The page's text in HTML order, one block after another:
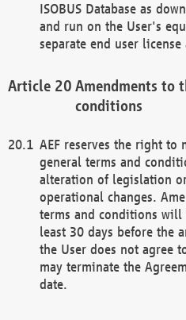
ISOBUS Database as
and run on the User's
separate end user license
Amendments to
conditions
AEF reserves the right to
general terms and
alteration of legislation
operational changes.
terms and conditions
least 30 days before the
the User does not agree
may terminate the
date.